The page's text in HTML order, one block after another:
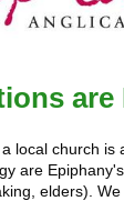
are
local church is
are
elders).